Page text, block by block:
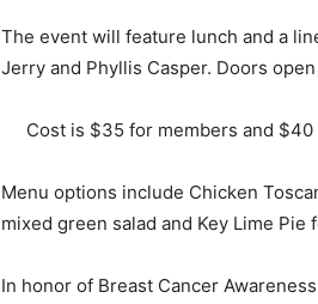
The event will feature lunch and a
Jerry and Phyllis Casper. Doors open
Cost is $35 for members and
Menu options include Chicken
mixed green salad and Key Lime Pie
In honor of Breast Cancer